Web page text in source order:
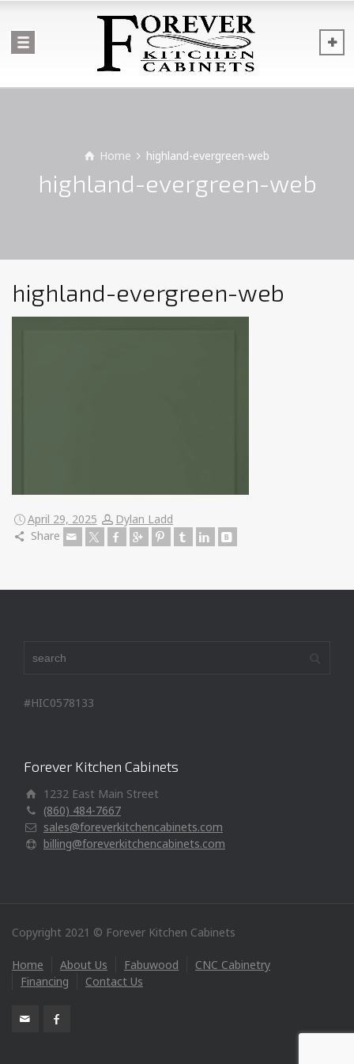
Home highland-evergreen-web
highland-evergreen-web
highland-evergreen-web
April 29, 2025
Dylan Ladd
Share
#HIC0578133
Forever Kitchen Cabinets
1232 East Main Street
(860) 484-7667
sales@foreverkitchencabinets.com
billing@foreverkitchencabinets.com
Copyright 2021 © Forever Kitchen Cabinets
Home About Us Fabuwood
CNC Cabinetry
Financing
Contact Us